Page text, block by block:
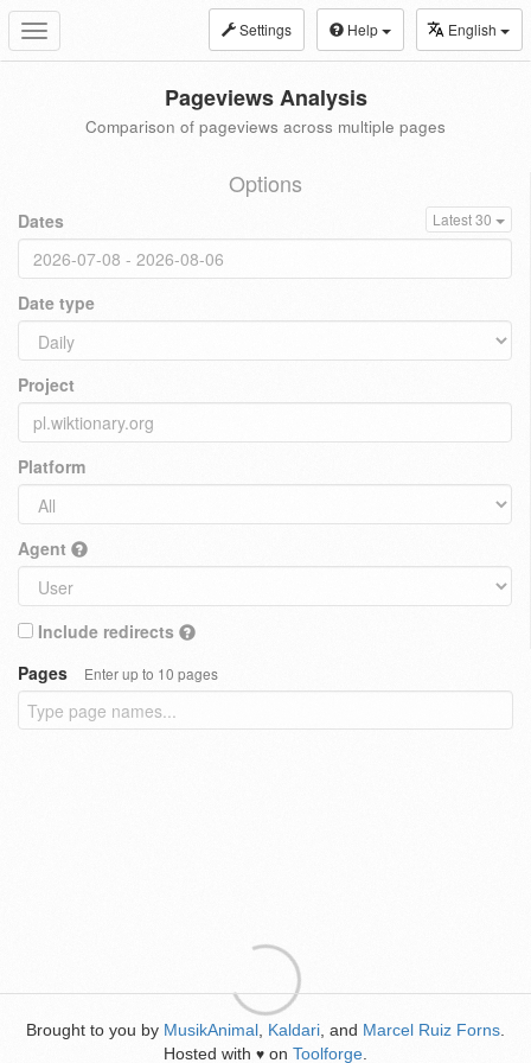
Toggle
navigation
Settings Help English
Pageviews Analysis
Comparison of pageviews across multiple pages
Options
Dates Latest 30
Date type
Project
Platform
Agent
Include redirects
Pages
Enter up to 10 pages
Brought to you by MusikAnimal Kaldari , and Marcel Ruiz Forns
Hosted with ♥ on Toolforge